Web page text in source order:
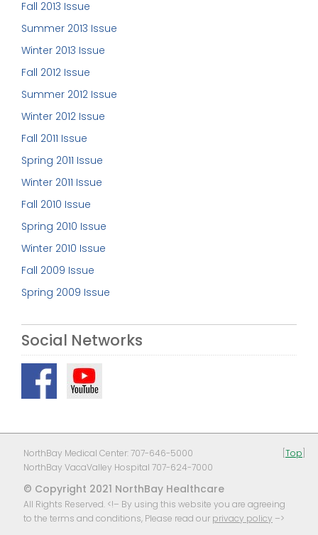
Fall 2013 Issue
Summer 2013 Issue
Winter 2013 Issue
Fall 2012 Issue
Summer 2012 Issue
Winter 2012 Issue
Fall 2011 Issue
Spring 2011 Issue
Winter 2011 Issue
Fall 2010 Issue
Spring 2010 Issue
Winter 2010 Issue
Fall 2009 Issue
Spring 2009 Issue
Social Networks
NorthBay Medical Center: 707-646-5000
NorthBay VacaValley Hospital 707-624-7000
© Copyright 2021 NorthBay Healthcare
All Rights Reserved. <!– By using this website you are agreeing
to the terms and conditions, Please read our privacy policy –>
Top